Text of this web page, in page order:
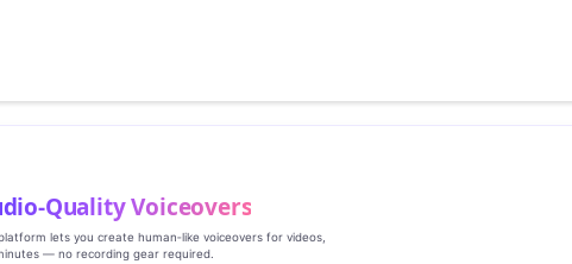
Voiceovers
lets you create human‑like voiceovers for videos,
— no recording gear required.